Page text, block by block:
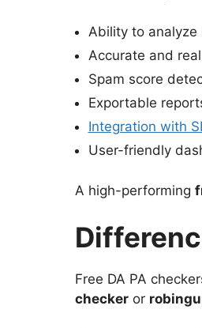
Ability to analyze
Accurate and
Spam score
Exportable
Integration with
User-friendly
A high-performing
Free DA PA
checkeror